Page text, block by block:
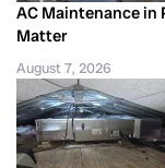
AC Maintenance in
Matter
August 7, 2026